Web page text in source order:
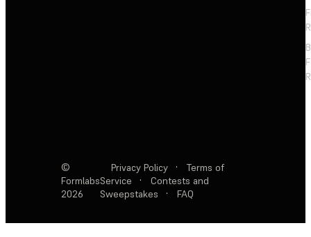
©
Formlabs
2026
Privacy Policy ·
Terms of
Service
·
Contests and
Sweepstakes
· FAQ